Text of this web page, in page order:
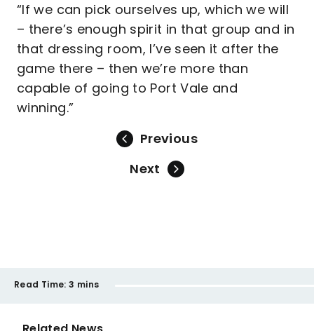
“If we can pick ourselves up, which we will
– there’s enough spirit in that group and in
that dressing room, I’ve seen it after the
game there – then we’re more than
capable of going to Port Vale and
winning.”
Previous
Next
Read Time: 3 mins